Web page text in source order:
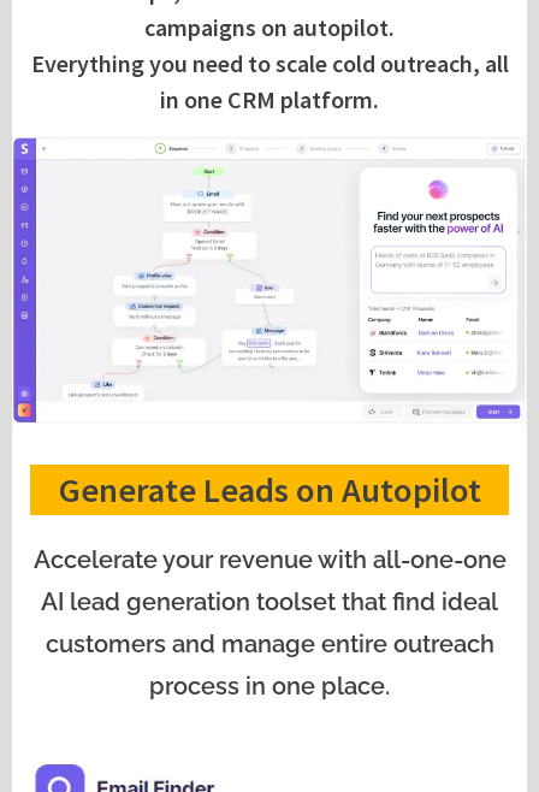
campaigns on autopilot.
Everything you need to scale cold outreach, all
in one CRM platform.
Generate Leads on Autopilot
Accelerate your revenue with all-one-one
AI lead generation toolset that find ideal
customers and manage entire outreach
process in one place.